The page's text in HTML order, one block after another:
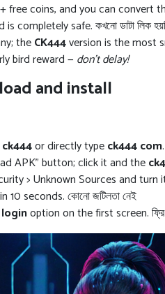
free coins, and you can convert
completely safe. কখনো ডাটা লিক
theCK444version is the most
bird reward — don’t delay!
and install
or directly typeck444 com
APK” button; click it and the
> Unknown Sources and turn it
seconds. কোনো জটিলতা নেই
option on the first screen.